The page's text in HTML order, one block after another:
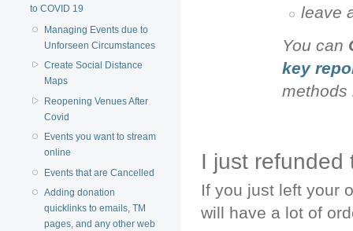
to COVID 19
Managing Events due to
Unforseen Circumstances
Create Social Distance
Maps
Reopening Venues After
Covid
Events you want to stream
online
Events that are Cancelled
Adding donation
quicklinks to emails, TM
pages, and any other web
leave
You can
key
methods
I just refunded
If you just left your
will have a lot of